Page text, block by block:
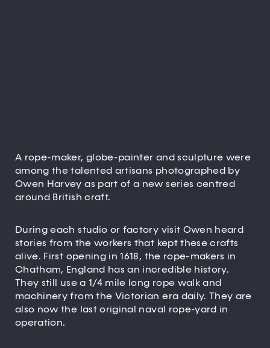
A rope-maker, globe-painter and sculpture were
among the talented artisans photographed by
Owen Harvey as part of a new series centred
around British craft.
During each studio or factory visit Owen heard
stories from the workers that kept these crafts
alive. First opening in 1618, the rope-makers in
Chatham, England has an incredible history.
They still use a 1/4 mile long rope walk and
machinery from the Victorian era daily. They are
also now the last original naval rope-yard in
operation.